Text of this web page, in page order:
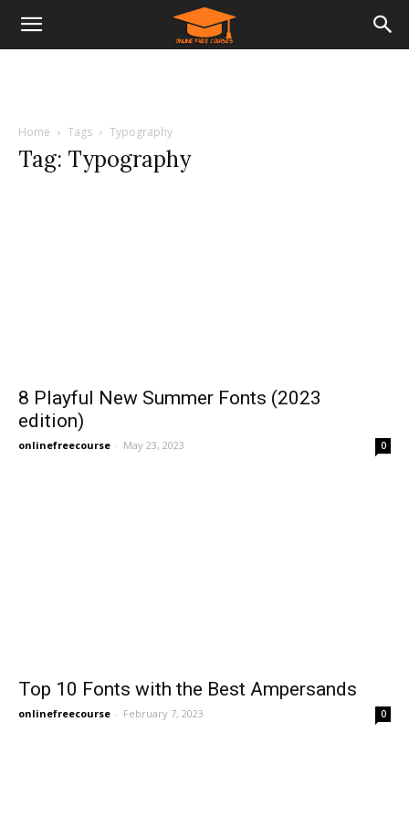
Home Tags Typography
Tag: Typography
8 Playful New Summer Fonts (2023
edition)
onlinefreecourse - May 23, 2023 0
Top 10 Fonts with the Best Ampersands
onlinefreecourse - February 7, 2023 0